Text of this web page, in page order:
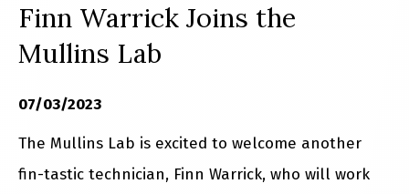
Finn Warrick Joins the
Mullins Lab
07/03/2023
The Mullins Lab is excited to welcome another
fin-tastic technician, Finn Warrick, who will work